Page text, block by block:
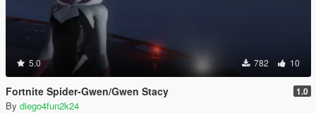
5.0 782 10
Fortnite Spider-Gwen/Gwen Stacy 1.0
By diego4fun2k24